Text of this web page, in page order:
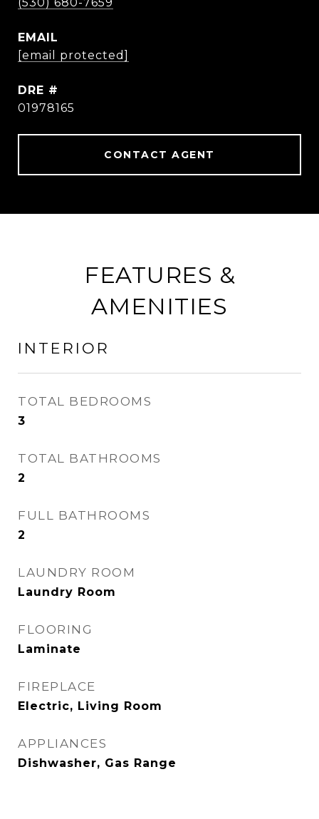
EMAIL
[email protected]
DRE #
01978165
CONTACT AGENT
FEATURES &
AMENITIES
INTERIOR
TOTAL BEDROOMS
3
TOTAL BATHROOMS
2
FULL BATHROOMS
2
LAUNDRY ROOM
Laundry Room
FLOORING
Laminate
FIREPLACE
Electric, Living Room
APPLIANCES
Dishwasher, Gas Range